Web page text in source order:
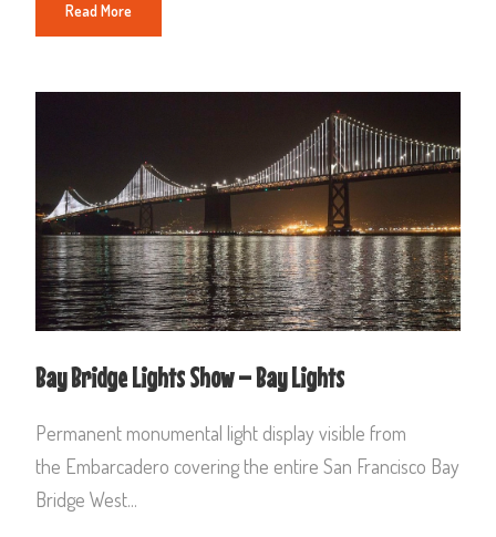
Read More
Bay Bridge Lights Show – Bay Lights
Permanent monumental light display visible from
the Embarcadero covering the entire San Francisco Bay
Bridge West...